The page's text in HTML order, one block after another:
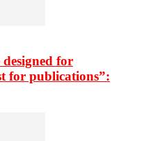
designed for
for publications”: